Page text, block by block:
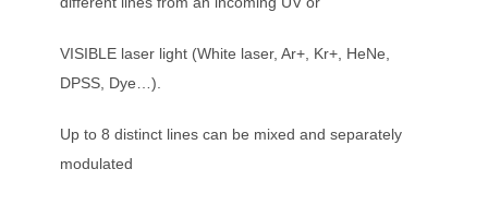
VISIBLE laser light (White laser, Ar+, Kr+, HeNe,
DPSS, Dye…).
Up to 8 distinct lines can be mixed and separately
modulated